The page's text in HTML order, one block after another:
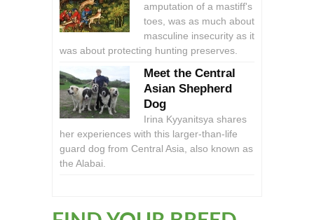
amputation of a mastiff's
toes, was as much about
masculine insecurity as it
was about protecting hunting preserves.
Meet the Central
Asian Shepherd
Dog
Irina Kyyanitsya shares
her experiences with this larger-than-life
guard dog from Central Asia, also known as
the Alabai.